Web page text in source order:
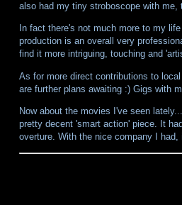
also had my tiny stroboscope with
In fact there's not much more to my
production is an overall very
find it more intriguing, touching and
As for more direct contributions to
are further plans awaiting :) Gigs with
Now about the movies I've seen
pretty decent 'smart action' piece. It
overture. With the nice company I